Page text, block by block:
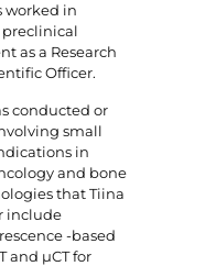
worked in
preclinical
as a Research
Officer.
conducted or
small
in
and bone
that Tiina
include
-based
and µCT for